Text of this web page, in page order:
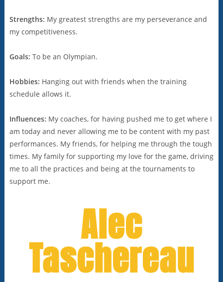
Strengths: My greatest strengths are my perseverance and
my competitiveness.
Goals: To be an Olympian.
Hobbies: Hanging out with friends when the training
schedule allows it.
Influences: My coaches, for having pushed me to get where I
am today and never allowing me to be content with my past
performances. My friends, for helping me through the tough
times. My family for supporting my love for the game, driving
me to all the practices and being at the tournaments to
support me.
Alec
Taschereau